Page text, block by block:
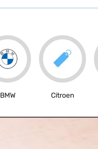
BMW Citroen